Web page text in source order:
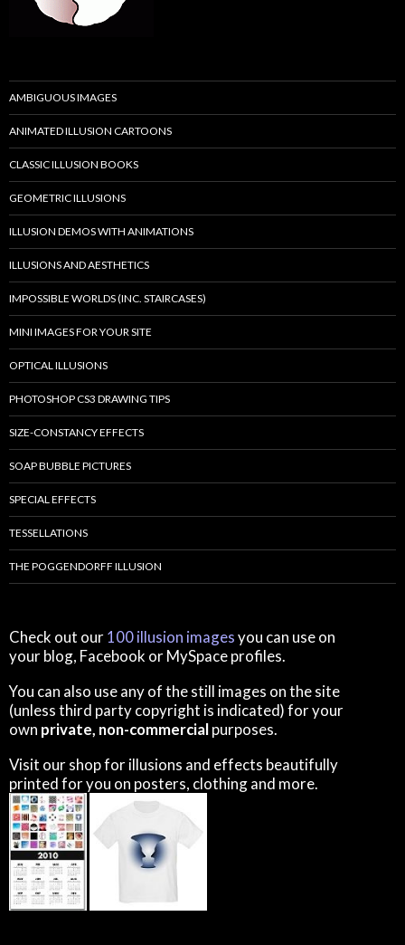
AMBIGUOUS IMAGES
ANIMATED ILLUSION CARTOONS
CLASSIC ILLUSION BOOKS
GEOMETRIC ILLUSIONS
ILLUSION DEMOS WITH ANIMATIONS
ILLUSIONS AND AESTHETICS
IMPOSSIBLE WORLDS (INC. STAIRCASES)
MINI IMAGES FOR YOUR SITE
OPTICAL ILLUSIONS
PHOTOSHOP CS3 DRAWING TIPS
SIZE-CONSTANCY EFFECTS
SOAP BUBBLE PICTURES
SPECIAL EFFECTS
TESSELLATIONS
THE POGGENDORFF ILLUSION
Check out our100 illusion imagesyou can use on
your blog, Facebook or MySpace profiles.
You can also use any of the still images on the site
(unless third party copyright is indicated) for your
own private, non-commercialpurposes.
Visit our shop for illusions and effects beautifully
printed for you on posters, clothing and more.